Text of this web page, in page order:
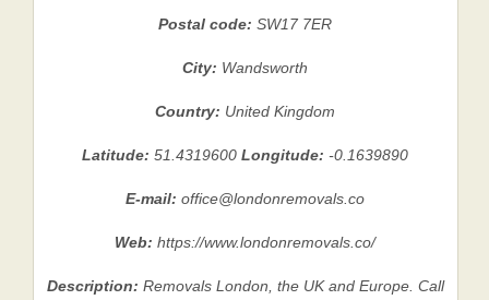
Postal code:SW17 7ER
City: Wandsworth
Country: United Kingdom
Latitude:51.4319600Longitude:-0.1639890
E-mail:office@londonremovals.co
Web:https://www.londonremovals.co/
Description: Removals London, the UK and Europe. Call